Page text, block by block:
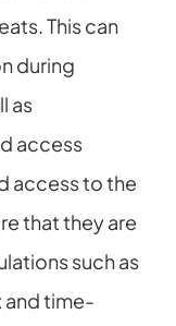
This can
during
as
access
access to the
that they are
such as
and time-